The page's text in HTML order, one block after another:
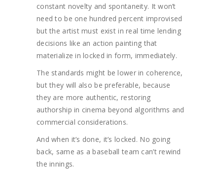
constant novelty and spontaneity. It won’t
need to be one hundred percent improvised
but the artist must exist in real time lending
decisions like an action painting that
materialize in locked in form, immediately.
The standards might be lower in coherence,
but they will also be preferable, because
they are more authentic, restoring
authorship in cinema beyond algorithms and
commercial considerations.
And when it’s done, it’s locked. No going
back, same as a baseball team can’t rewind
the innings.